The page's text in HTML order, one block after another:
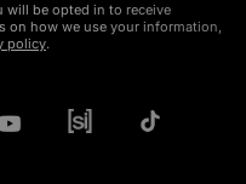
will be opted in to receive
on how we use your information,
policy.